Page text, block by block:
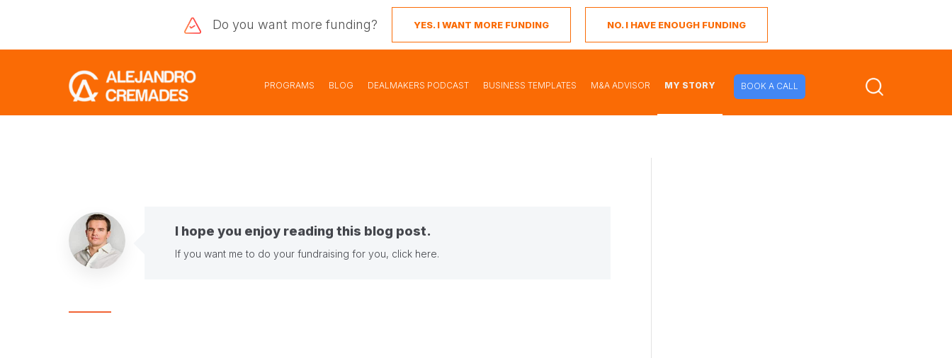
Do you want more funding? YES. I WANT MORE FUNDING NO. I HAVE ENOUGH FUNDING
PROGRAMS BLOG DEALMAKERS PODCAST BUSINESS TEMPLATES M&A ADVISOR MY STORY BOOK A CALL
I hope you enjoy reading this blog post.
If you want me to do your fundraising for you, click here.